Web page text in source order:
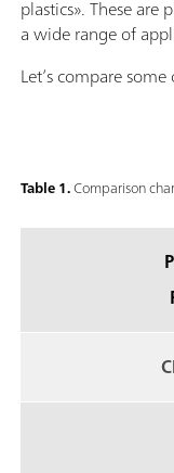
plastics». These
a wide range of
Let’s compare
Table 1.Comparison